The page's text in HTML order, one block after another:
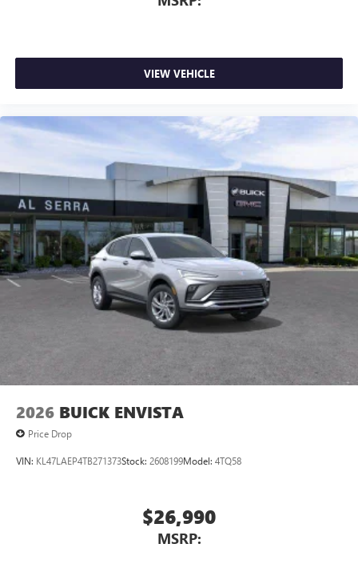
VIEW VEHICLE
2026 BUICK ENVISTA
Price Drop
VIN: KL47LAEP4TB271373Stock: 2608199Model: 4TQ58
$26,990
MSRP: